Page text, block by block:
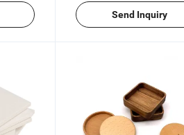
Send Inquiry